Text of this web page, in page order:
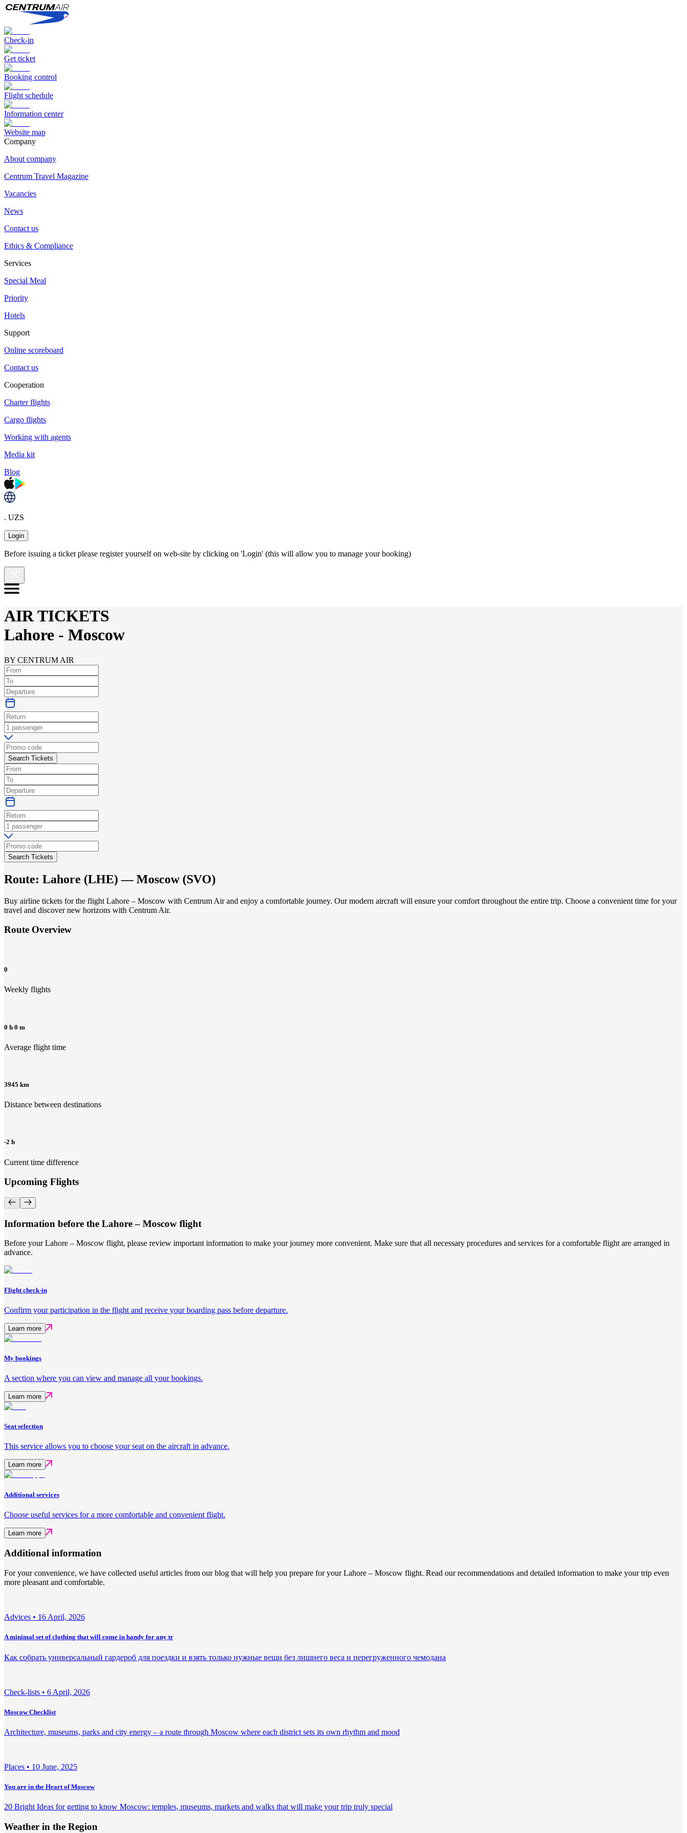
Check-in
Get ticket
Booking control
Flight schedule
Information center
Website map
Сompany
About company
Centrum Travel Magazine
Vacancies
News
Contact us
Ethics & Compliance
Services
Special Meal
Priority
Hotels
Support
Online scoreboard
Contact us
Cooperation
Charter flights
Cargo flights
Working with agents
Media kit
Blog
. UZS
Login
Before issuing a ticket please register yourself on web-site by clicking on 'Login' (this will allow you to manage your booking)
AIR TICKETS
Lahore - Moscow
BY CENTRUM AIR
Search Tickets
Search Tickets
Route: Lahore (LHE) —Moscow(SVO)
Buy airline tickets for the flight Lahore – Moscow with Centrum Air and enjoy a comfortable journey. Our modern aircraft will ensure your comfort throughout the entire trip. Choose a convenient time for your
travel and discover new horizons with Centrum Air.
Route Overview
0
Weekly flights
0 h 0 m
Average flight time
3945 km
Distance between destinations
-2 h
Current time difference
Upcoming Flights
Information before the Lahore – Moscow flight
Before your Lahore – Moscow flight, please review important information to make your journey more convenient. Make sure that all necessary procedures and services for a comfortable flight are arranged in
advance.
Flight check-in
Confirm your participation in the flight and receive your boarding pass before departure.
Learn more
My bookings
A section where you can view and manage all your bookings.
Learn more
Seat selection
This service allows you to choose your seat on the aircraft in advance.
Learn more
Additional services
Choose useful services for a more comfortable and convenient flight.
Learn more
Additional information
For your convenience, we have collected useful articles from our blog that will help you prepare for your Lahore – Moscow flight. Read our recommendations and detailed information to make your trip even
more pleasant and comfortable.
Adviсes • 16 April, 2026
A minimal set of clothing that will come in handy for any tr
Как собрать универсальный гардероб для поездки и взять только нужные вещи без лишнего веса и перегруженного чемодана
Check-lists • 6 April, 2026
Moscow Checklist
Architecture, museums, parks and city energy – a route through Moscow where each district sets its own rhythm and mood
Places • 10 June, 2025
You are in the Heart of Moscow
20 Bright Ideas for getting to know Moscow: temples, museums, markets and walks that will make your trip truly special
Weather in the Region